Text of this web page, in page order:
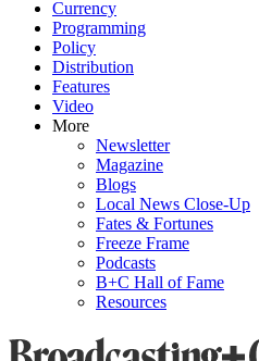
Currency
Programming
Policy
Distribution
Features
Video
More
Newsletter
Magazine
Blogs
Local News Close-Up
Fates & Fortunes
Freeze Frame
Podcasts
B+C Hall of Fame
Resources